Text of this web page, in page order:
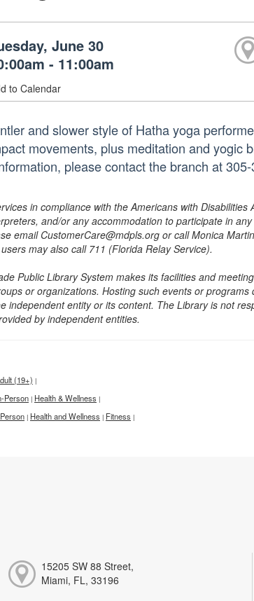
June 30
- 11:00am
to Calendar
and slower style of Hatha yoga
movements, plus meditation and yogic
please contact the branch at
in compliance with the Americans with
and/or any accommodation to participate in
email CustomerCare@mdpls.org or call Monica
may also call 711 (Florida Relay Service).
Public Library System makes its facilities and
or organizations. Hosting such events or
independent entity or its content. The Library is not
by independent entities.
(19+) |
Person | Health & Wellness |
| Health and Wellness | Fitness |
15205 SW 88 Street,
Miami, FL, 33196